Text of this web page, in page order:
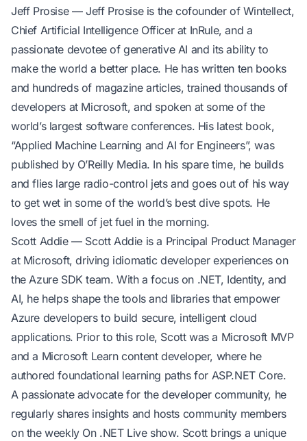
Jeff Prosise— Jeff Prosise is the cofounder of Wintellect,
Chief Artificial Intelligence Officer at InRule, and a
passionate devotee of generative AI and its ability to
make the world a better place. He has written ten books
and hundreds of magazine articles, trained thousands of
developers at Microsoft, and spoken at some of the
world’s largest software conferences. His latest book,
“Applied Machine Learning and AI for Engineers”, was
published by O’Reilly Media. In his spare time, he builds
and flies large radio-control jets and goes out of his way
to get wet in some of the world’s best dive spots. He
loves the smell of jet fuel in the morning.
Scott Addie— Scott Addie is a Principal Product Manager
at Microsoft, driving idiomatic developer experiences on
the Azure SDK team. With a focus on .NET, Identity, and
AI, he helps shape the tools and libraries that empower
Azure developers to build secure, intelligent cloud
applications. Prior to this role, Scott was a Microsoft MVP
and a Microsoft Learn content developer, where he
authored foundational learning paths for ASP.NET Core.
A passionate advocate for the developer community, he
regularly shares insights and hosts community members
on the weekly On .NET Live show. Scott brings a unique